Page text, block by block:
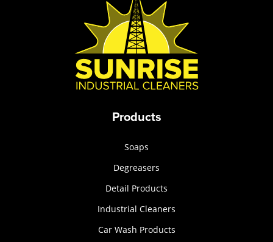
Products
Soaps
Degreasers
Detail Products
Industrial Cleaners
Car Wash Products